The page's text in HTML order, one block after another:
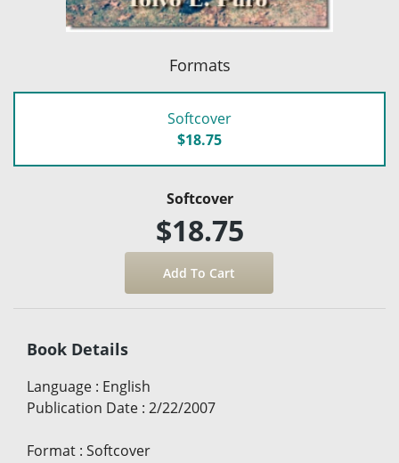
Formats
Softcover
$18.75
Softcover
$18.75
Book Details
Language : English
Publication Date : 2/22/2007
Format : Softcover